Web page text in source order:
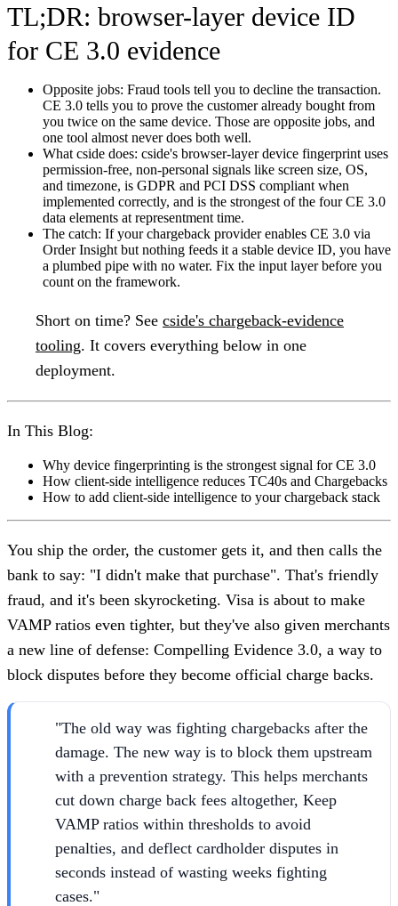
TL;DR: browser-layer device ID
for CE 3.0 evidence
Opposite jobs: Fraud tools tell you to decline the transaction.
CE 3.0 tells you to prove the customer already bought from
you twice on the same device. Those are opposite jobs, and
one tool almost never does both well.
What cside does: cside's browser-layer device fingerprint uses
permission-free, non-personal signals like screen size, OS,
and timezone, is GDPR and PCI DSS compliant when
implemented correctly, and is the strongest of the four CE 3.0
data elements at representment time.
The catch: If your chargeback provider enables CE 3.0 via
Order Insight but nothing feeds it a stable device ID, you have
a plumbed pipe with no water. Fix the input layer before you
count on the framework.
Short on time? See cside's chargeback-evidence
tooling. It covers everything below in one
deployment.
In This Blog:
Why device fingerprinting is the strongest signal for CE 3.0
How client-side intelligence reduces TC40s and Chargebacks
How to add client-side intelligence to your chargeback stack
You ship the order, the customer gets it, and then calls the
bank to say: "I didn't make that purchase". That's friendly
fraud, and it's been skyrocketing. Visa is about to make
VAMP ratios even tighter, but they've also given merchants
a new line of defense: Compelling Evidence 3.0, a way to
block disputes before they become official charge backs.
"The old way was fighting chargebacks after the
damage. The new way is to block them upstream
with a prevention strategy. This helps merchants
cut down charge back fees altogether, Keep
VAMP ratios within thresholds to avoid
penalties, and deflect cardholder disputes in
seconds instead of wasting weeks fighting
cases."